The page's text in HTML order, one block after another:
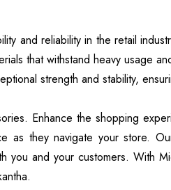
and reliability in the retail
that withstand heavy usage
strength and stability,
Enhance the shopping
as they navigate your store.
you and your customers. With